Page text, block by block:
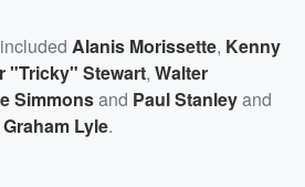
Alanis Morissette, Kenny
"Tricky" Stewart, Walter
Simmonsand Paul Stanleyand
Graham Lyle.